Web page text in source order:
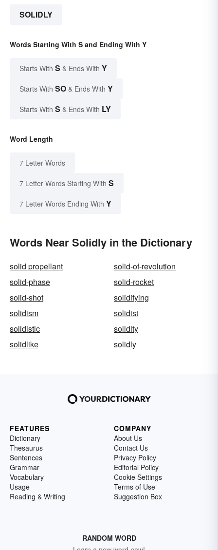
SOLIDLY
Words Starting With S and Ending With Y
Starts With S & Ends With Y
Starts With SO & Ends With Y
Starts With S & Ends With LY
Word Length
7 Letter Words
7 Letter Words Starting With S
7 Letter Words Ending With Y
Words Near Solidly in the Dictionary
solid propellant
solid-of-revolution
solid-phase
solid-rocket
solid-shot
solidifying
solidism
solidist
solidistic
solidity
solidlike
solidly
FEATURES
Dictionary
Thesaurus
Sentences
Grammar
Vocabulary
Usage
Reading & Writing
COMPANY
About Us
Contact Us
Privacy Policy
Editorial Policy
Cookie Settings
Terms of Use
Suggestion Box
RANDOM WORD